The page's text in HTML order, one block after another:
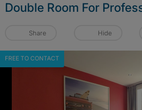
Double Room For
Share Hide
FREE TO CONTACT